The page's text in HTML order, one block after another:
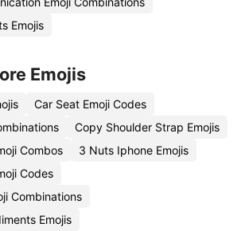
Emojis
Emojis
Car Seat Emoji Codes
Copy Shoulder Strap Emojis
Combos
3 Nuts Iphone Emojis
Codes
Combinations
Emojis